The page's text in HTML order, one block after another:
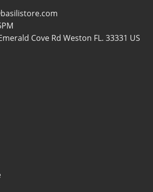
Cove Rd Weston FL. 33331 US